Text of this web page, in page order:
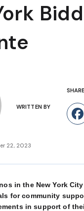
WRITTEN BY
22, 2023
in the New York
for community
in support of